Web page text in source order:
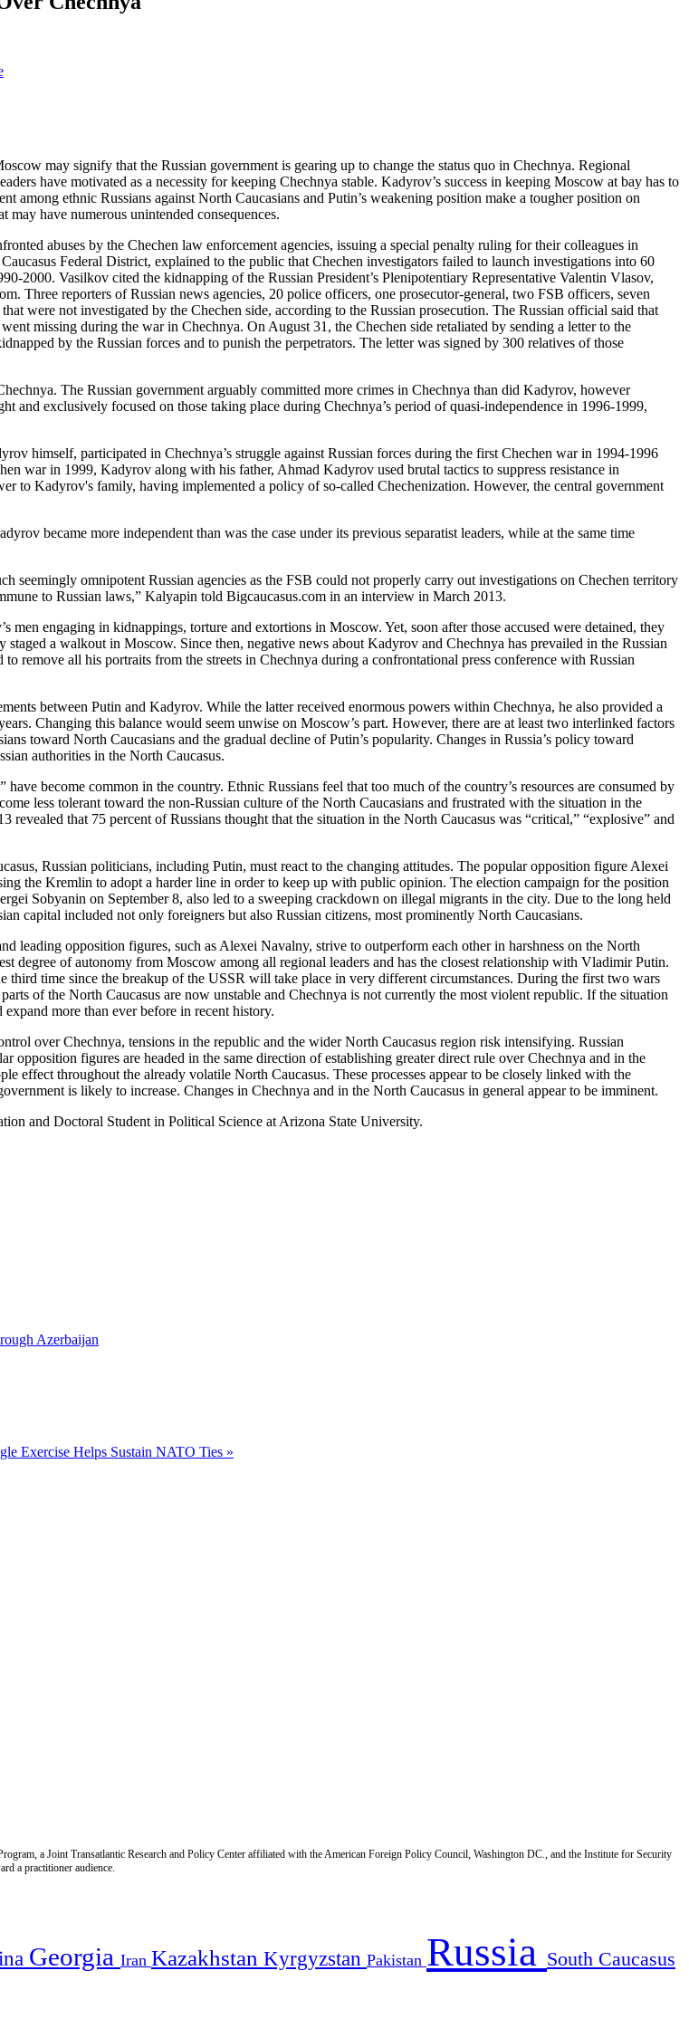
may signify that the Russian government is gearing up to change the status quo in Chechnya. Regional
have motivated as a necessity for keeping Chechnya stable. Kadyrov’s success in keeping Moscow at bay has to
among ethnic Russians against North Caucasians and Putin’s weakening position make a tougher position on
have numerous unintended consequences.
abuses by the Chechen law enforcement agencies, issuing a special penalty ruling for their colleagues in
Federal District, explained to the public that Chechen investigators failed to launch investigations into 60
2000. Vasilkov cited the kidnapping of the Russian President’s Plenipotentiary Representative Valentin Vlasov,
Three reporters of Russian news agencies, 20 police officers, one prosecutor-general, two FSB officers, seven
were not investigated by the Chechen side, according to the Russian prosecution. The Russian official said that
missing during the war in Chechnya. On August 31, the Chechen side retaliated by sending a letter to the
by the Russian forces and to punish the perpetrators. The letter was signed by 300 relatives of those
The Russian government arguably committed more crimes in Chechnya than did Kadyrov, however
and exclusively focused on those taking place during Chechnya’s period of quasi-independence in 1996-1999,
himself, participated in Chechnya’s struggle against Russian forces during the first Chechen war in 1994-1996
war in 1999, Kadyrov along with his father, Ahmad Kadyrov used brutal tactics to suppress resistance in
to Kadyrov's family, having implemented a policy of so-called Chechenization. However, the central government
became more independent than was the case under its previous separatist leaders, while at the same time
seemingly omnipotent Russian agencies as the FSB could not properly carry out investigations on Chechen territory
to Russian laws,” Kalyapin told Bigcaucasus.com in an interview in March 2013.
engaging in kidnappings, torture and extortions in Moscow. Yet, soon after those accused were detained, they
a walkout in Moscow. Since then, negative news about Kadyrov and Chechnya has prevailed in the Russian
remove all his portraits from the streets in Chechnya during a confrontational press conference with Russian
between Putin and Kadyrov. While the latter received enormous powers within Chechnya, he also provided a
Changing this balance would seem unwise on Moscow’s part. However, there are at least two interlinked factors
toward North Caucasians and the gradual decline of Putin’s popularity. Changes in Russia’s policy toward
authorities in the North Caucasus.
become common in the country. Ethnic Russians feel that too much of the country’s resources are consumed by
less tolerant toward the non-Russian culture of the North Caucasians and frustrated with the situation in the
that 75 percent of Russians thought that the situation in the North Caucasus was “critical,” “explosive” and
Russian politicians, including Putin, must react to the changing attitudes. The popular opposition figure Alexei
the Kremlin to adopt a harder line in order to keep up with public opinion. The election campaign for the position
Sobyanin on September 8, also led to a sweeping crackdown on illegal migrants in the city. Due to the long held
capital included not only foreigners but also Russian citizens, most prominently North Caucasians.
leading opposition figures, such as Alexei Navalny, strive to outperform each other in harshness on the North
degree of autonomy from Moscow among all regional leaders and has the closest relationship with Vladimir Putin.
third time since the breakup of the USSR will take place in very different circumstances. During the first two wars
of the North Caucasus are now unstable and Chechnya is not currently the most violent republic. If the situation
more than ever before in recent history.
over Chechnya, tensions in the republic and the wider North Caucasus region risk intensifying. Russian
opposition figures are headed in the same direction of establishing greater direct rule over Chechnya and in the
effect throughout the already volatile North Caucasus. These processes appear to be closely linked with the
is likely to increase. Changes in Chechnya and in the North Caucasus in general appear to be imminent.
and Doctoral Student in Political Science at Arizona State University.
Azerbaijan
Exercise Helps Sustain NATO Ties »
a Joint Transatlantic Research and Policy Center affiliated with the American Foreign Policy Council, Washington DC., and the Institute for Security
a practitioner audience.
Georgia Iran Kazakhstan Kyrgyzstan Pakistan Russia South Caucasus